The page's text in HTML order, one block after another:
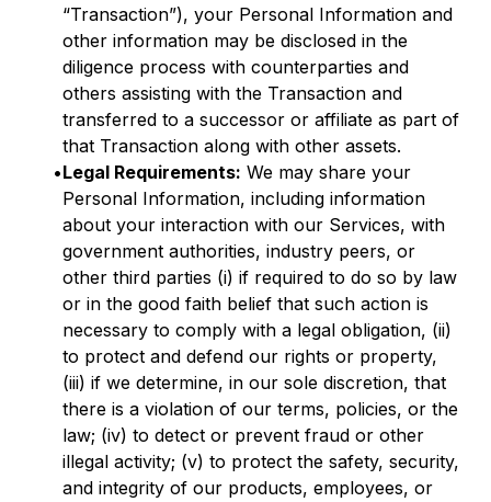
“Transaction”), your Personal Information and
other information may be disclosed in the
diligence process with counterparties and
others assisting with the Transaction and
transferred to a successor or affiliate as part of
that Transaction along with other assets.
•Legal Requirements: We may share your
Personal Information, including information
about your interaction with our Services, with
government authorities, industry peers, or
other third parties (i) if required to do so by law
or in the good faith belief that such action is
necessary to comply with a legal obligation, (ii)
to protect and defend our rights or property,
(iii) if we determine, in our sole discretion, that
there is a violation of our terms, policies, or the
law; (iv) to detect or prevent fraud or other
illegal activity; (v) to protect the safety, security,
and integrity of our products, employees, or